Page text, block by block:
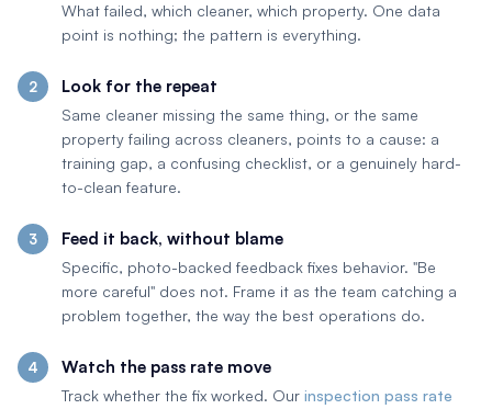
What failed, which cleaner, which property. One data
point is nothing; the pattern is everything.
Look for the repeat
Same cleaner missing the same thing, or the same
property failing across cleaners, points to a cause: a
training gap, a confusing checklist, or a genuinely hard-
to-clean feature.
Feed it back, without blame
Specific, photo-backed feedback fixes behavior. "Be
more careful" does not. Frame it as the team catching a
problem together, the way the best operations do.
Watch the pass rate move
Track whether the fix worked. Our inspection pass rate